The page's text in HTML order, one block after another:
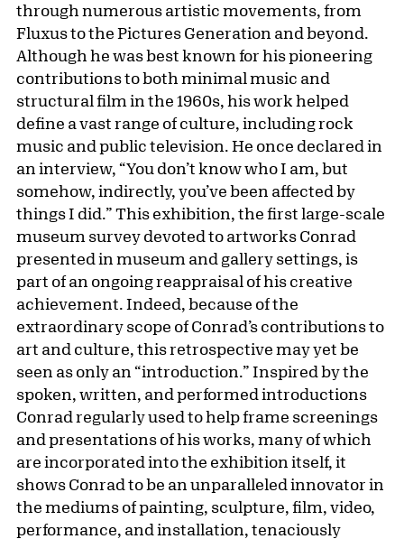
through numerous artistic movements, from
Fluxus to the Pictures Generation and beyond.
Although he was best known for his pioneering
contributions to both minimal music and
structural film in the 1960s, his work helped
define a vast range of culture, including rock
music and public television. He once declared in
an interview, “You don’t know who I am, but
somehow, indirectly, you’ve been affected by
things I did.” This exhibition, the first large-scale
museum survey devoted to artworks Conrad
presented in museum and gallery settings, is
part of an ongoing reappraisal of his creative
achievement. Indeed, because of the
extraordinary scope of Conrad’s contributions to
art and culture, this retrospective may yet be
seen as only an “introduction.” Inspired by the
spoken, written, and performed introductions
Conrad regularly used to help frame screenings
and presentations of his works, many of which
are incorporated into the exhibition itself, it
shows Conrad to be an unparalleled innovator in
the mediums of painting, sculpture, film, video,
performance, and installation, tenaciously